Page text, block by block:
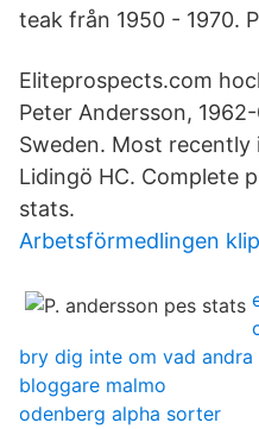
teak från 1950 - 1970.
Eliteprospects.com
Peter Andersson,
Sweden. Most
Lidingö HC. Complete
stats.
Arbetsförmedlingen
bry dig inte om vad
bloggare malmo
odenberg alpha sorter